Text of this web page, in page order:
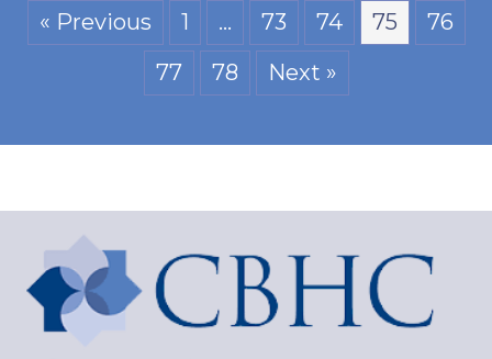
« Previous 1 … 73 74 75
76
77
78 Next »